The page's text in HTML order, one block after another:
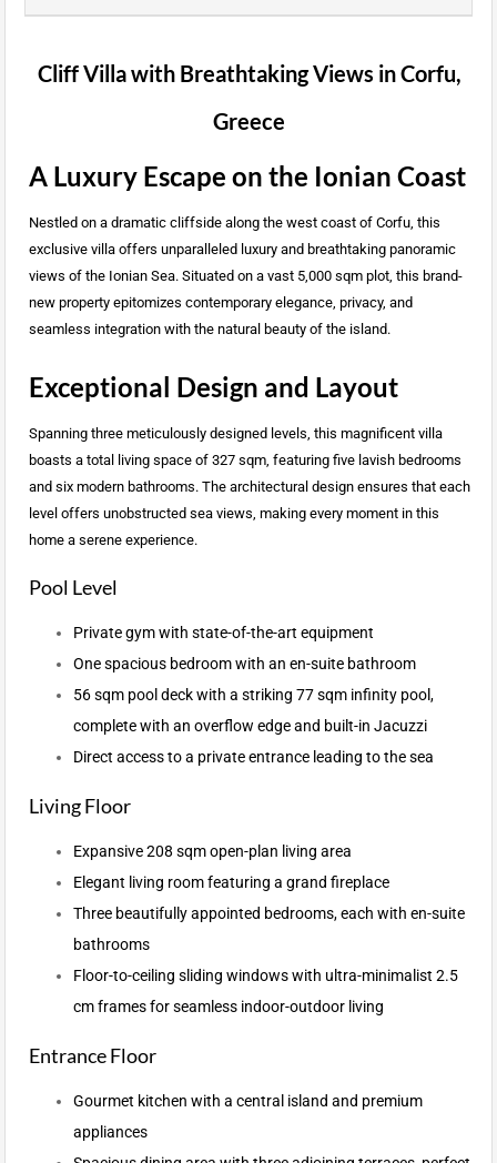
Cliff Villa with Breathtaking Views in Corfu,
Greece
A Luxury Escape on the Ionian Coast
Nestled on a dramatic cliffside along the west coast of Corfu, this
exclusive villa offers unparalleled luxury and breathtaking panoramic
views of the Ionian Sea. Situated on a vast 5,000 sqm plot, this brand-
new property epitomizes contemporary elegance, privacy, and
seamless integration with the natural beauty of the island.
Exceptional Design and Layout
Spanning three meticulously designed levels, this magnificent villa
boasts a total living space of 327 sqm, featuring five lavish bedrooms
and six modern bathrooms. The architectural design ensures that each
level offers unobstructed sea views, making every moment in this
home a serene experience.
Pool Level
Private gym with state-of-the-art equipment
One spacious bedroom with an en-suite bathroom
56 sqm pool deck with a striking 77 sqm infinity pool,
complete with an overflow edge and built-in Jacuzzi
Direct access to a private entrance leading to the sea
Living Floor
Expansive 208 sqm open-plan living area
Elegant living room featuring a grand fireplace
Three beautifully appointed bedrooms, each with en-suite
bathrooms
Floor-to-ceiling sliding windows with ultra-minimalist 2.5
cm frames for seamless indoor-outdoor living
Entrance Floor
Gourmet kitchen with a central island and premium
appliances